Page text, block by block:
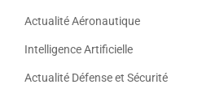
Actualité Aéronautique
Intelligence Artificielle
Actualité Défense et Sécurité